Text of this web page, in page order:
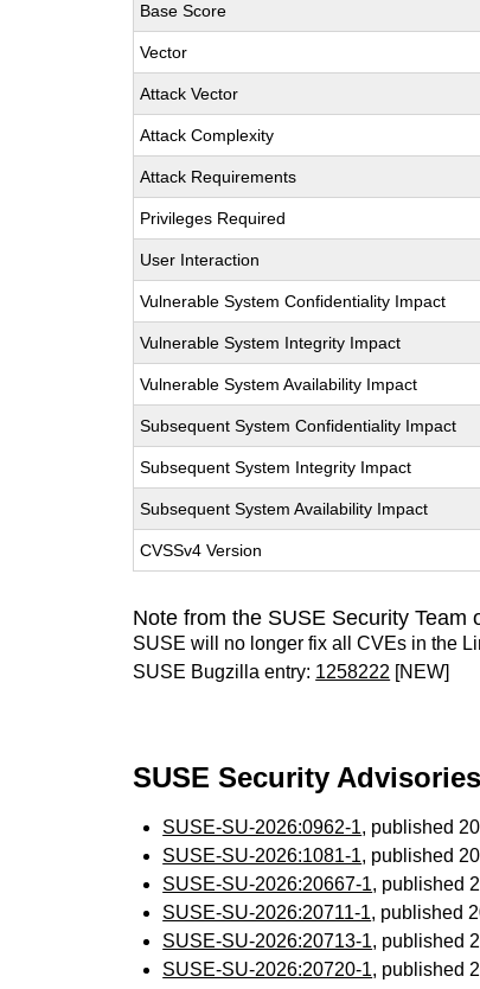
Base Score
Vector
Attack Vector
Attack Complexity
Attack Requirements
Privileges Required
User Interaction
Vulnerable System Confidentiality Impact
Vulnerable System Integrity Impact
Vulnerable System Availability Impact
Subsequent System Confidentiality Impact
Subsequent System Integrity Impact
Subsequent System Availability Impact
CVSSv4 Version
Note from the SUSE Security Team
SUSE will no longer fix all CVEs in the
SUSE Bugzilla entry: 1258222 [NEW]
SUSE Security
SUSE-SU-2026:0962-1, published
SUSE-SU-2026:1081-1, published
SUSE-SU-2026:20667-1, published
SUSE-SU-2026:20711-1, published
SUSE-SU-2026:20713-1, published
SUSE-SU-2026:20720-1, published